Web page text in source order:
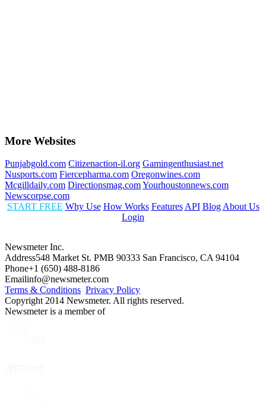
More Websites
Punjabgold.com Citizenaction-il.org Gamingenthusiast.net
Nusports.com Fiercepharma.com Oregonwines.com
Mcgilldaily.com Directionsmag.comYourhoustonnews.com
Newscorpse.com
START FREE Why Use How Works Features API Blog About Us
Login
Newsmeter Inc.
Address548 Market St. PMB 90333 San Francisco, CA 94104
Phone+1 (650) 488-8186
Emailinfo@newsmeter.com
Terms & Conditions Privacy Policy
Copyright 2014 Newsmeter. All rights reserved.
Newsmeter is a member of